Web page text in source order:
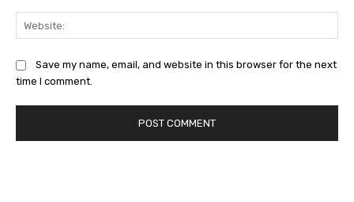
Save my name, email, and website in this browser for the next
time I comment.